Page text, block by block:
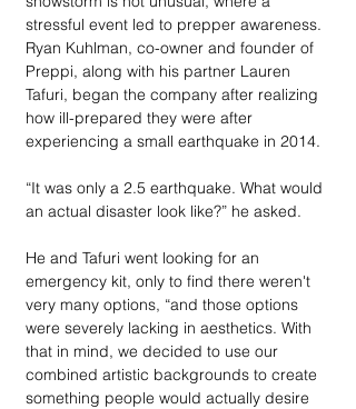
stressful event led to prepper awareness.
Ryan Kuhlman, co-owner and founder of
Preppi, along with his partner Lauren
Tafuri, began the company after realizing
how ill-prepared they were after
experiencing a small earthquake in 2014.
“It was only a 2.5 earthquake. What would
an actual disaster look like?” he asked.
He and Tafuri went looking for an
emergency kit, only to find there weren't
very many options, “and those options
were severely lacking in aesthetics. With
that in mind, we decided to use our
combined artistic backgrounds to create
something people would actually desire